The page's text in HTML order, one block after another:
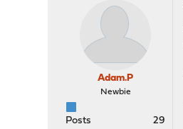
Adam.P
Newbie
Posts
29